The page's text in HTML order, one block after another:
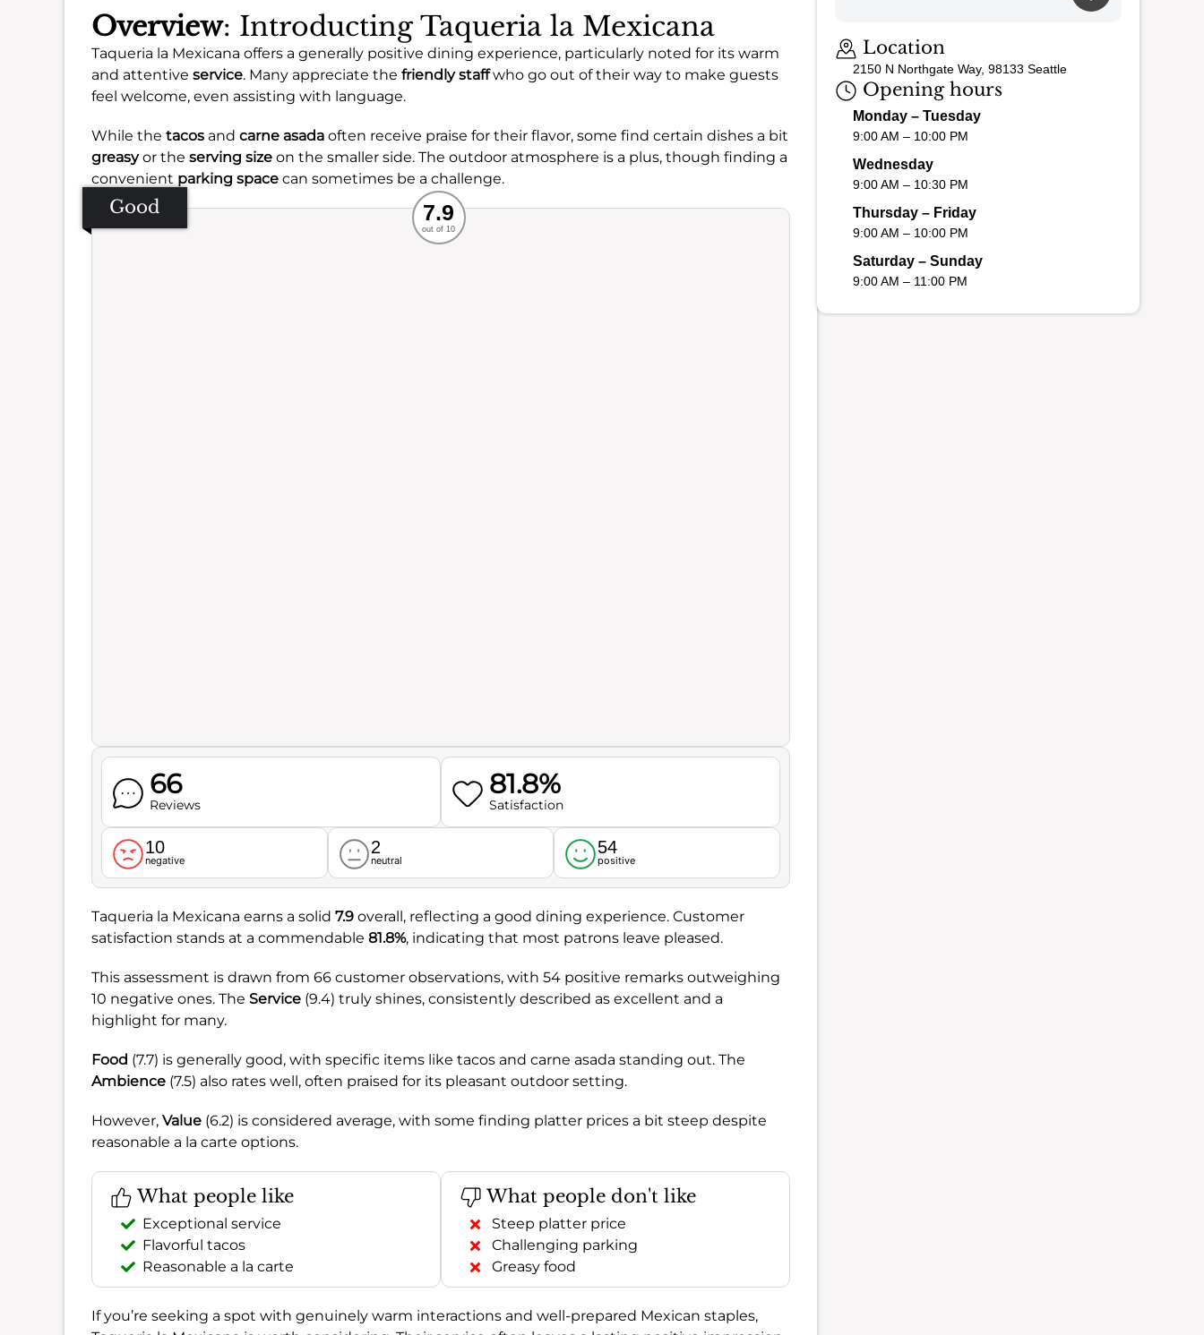
Overview: Introducting Taqueria la Mexicana
Taqueria la Mexicana offers a generally positive dining experience, particularly noted for its warm
and attentive service. Many appreciate the friendly staffwho go out of their way to make guests
feel welcome, even assisting with language.
While the tacos and carne asada often receive praise for their flavor, some find certain dishes a bit
greasyor the serving size on the smaller side. The outdoor atmosphere is a plus, though finding a
convenient parking space can sometimes be a challenge.
Good Recommended
Service
Ambience
Food
7.9
out of 10
66
Reviews
81.8%
Satisfaction
10
negative
2
neutral
54
positive
Taqueria la Mexicana earns a solid 7.9 overall, reflecting a good dining experience. Customer
satisfaction stands at a commendable 81.8%, indicating that most patrons leave pleased.
This assessment is drawn from 66 customer observations, with 54 positive remarks outweighing
10 negative ones. The Service (9.4) truly shines, consistently described as excellent and a
highlight for many.
Food (7.7) is generally good, with specific items like tacos and carne asada standing out. The
Ambience (7.5) also rates well, often praised for its pleasant outdoor setting.
However, Value (6.2) is considered average, with some finding platter prices a bit steep despite
reasonable a la carte options.
What people like
Exceptional service
Flavorful tacos
Reasonable a la carte
What people don't like
Steep platter price
Challenging parking
Greasy food
If you’re seeking a spot with genuinely warm interactions and well-prepared Mexican staples,
Location
2150 N Northgate Way, 98133 Seattle
Opening hours
Monday – Tuesday
9:00 AM – 10:00 PM
Wednesday
9:00 AM – 10:30 PM
Thursday – Friday
9:00 AM – 10:00 PM
Saturday – Sunday
9:00 AM – 11:00 PM